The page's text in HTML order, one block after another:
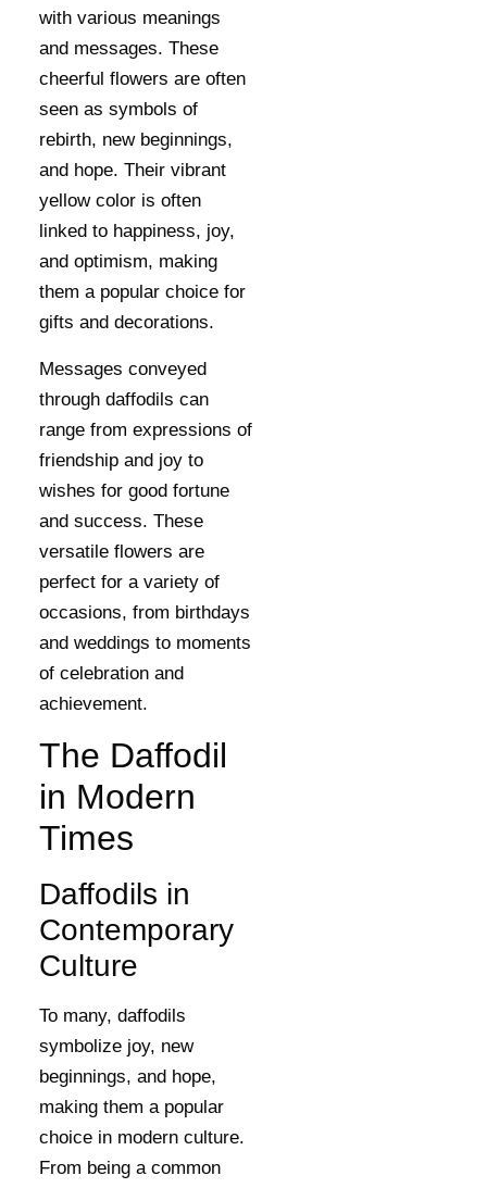
with various meanings
and messages. These
cheerful flowers are often
seen as symbols of
rebirth, new beginnings,
and hope. Their vibrant
yellow color is often
linked to happiness, joy,
and optimism, making
them a popular choice for
gifts and decorations.
Messages conveyed
through daffodils can
range from expressions of
friendship and joy to
wishes for good fortune
and success. These
versatile flowers are
perfect for a variety of
occasions, from birthdays
and weddings to moments
of celebration and
achievement.
The Daffodil
in Modern
Times
Daffodils in
Contemporary
Culture
To many, daffodils
symbolize joy, new
beginnings, and hope,
making them a popular
choice in modern culture.
From being a common